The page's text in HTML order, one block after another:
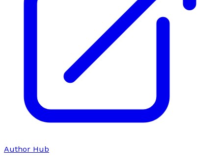
Author Hub